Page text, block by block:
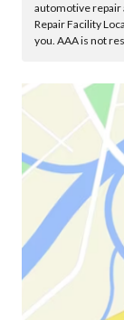
automotive repair
Repair Facility
you. AAA is not